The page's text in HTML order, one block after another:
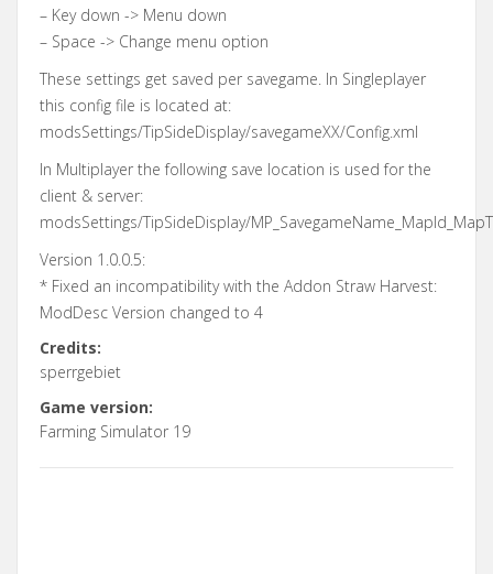
– Key down -> Menu down
– Space -> Change menu option
These settings get saved per savegame. In Singleplayer
this config file is located at:
modsSettings/TipSideDisplay/savegameXX/Config.xml
In Multiplayer the following save location is used for the
client & server:
modsSettings/TipSideDisplay/
Version 1.0.0.5:
* Fixed an incompatibility with the Addon Straw Harvest:
ModDesc Version changed to 4
Credits:
sperrgebiet
Game version:
Farming Simulator 19